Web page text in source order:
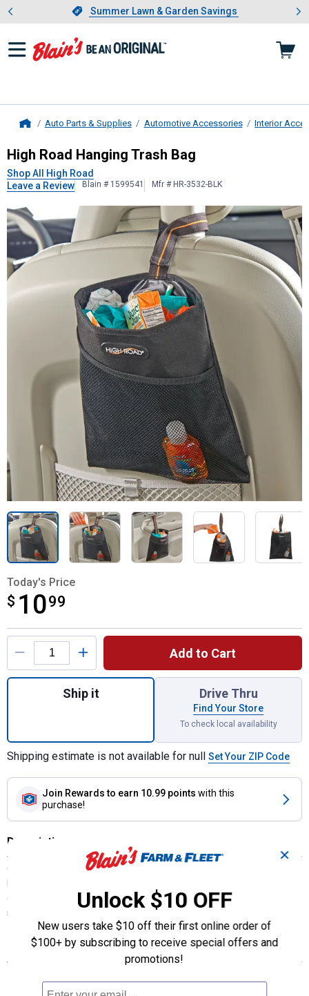
Slide 1 of 4.Summer Lawn & Garden Savings
Summer Lawn & Garden Savings
Showing slide 1 of 4: Summer
Auto Parts & Supplies Automotive Accessories Interior
High RoadHanging Trash Bag
High Road Hanging Trash Bag
Shop All High Road
Leave a Review
Blain # 1599541 Mfr # HR-3532-BLK
Today's Price
$ 1099
$10.99
Product Options
Add to Cart
Quantity: 1, Hanging Trash Bag for shipping
Ship it Drive Thru
Find Your Store
To check local availability
Shipping estimate is not available for null Set Your ZIP Code
Join Rewards to earn 10.99 points with this
purchase!
Description
Compact Car Trash Bag Hangs from the Door, Dash or Headrest.
car garbage bin. Front mesh storage pocket holds tissue packs and
sanitizer. Perfect for smaller cars with limited space.
Features
3-quart storage capacity
✕
Unlock $10 OFF
New users take $10 off their first online order of
$100+ by subscribing to receive special offers and
promotions!